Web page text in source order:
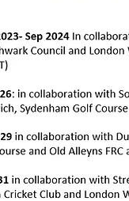
Effra
flood/drought
many forest
groups
in the